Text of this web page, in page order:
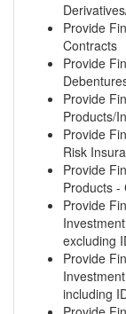
Provide
Contracts
Provide
Provide
Products/
Provide
Risk
Provide
Products -
Provide
excluding
Provide
including